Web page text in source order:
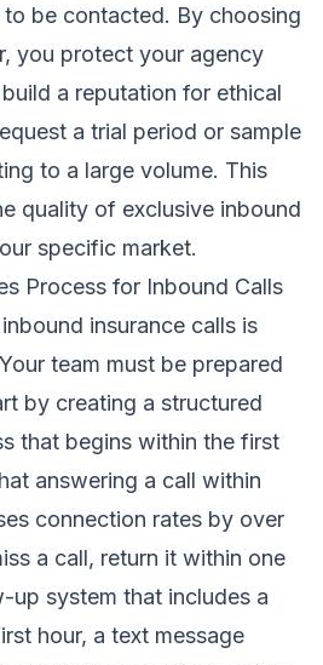
be contacted. By choosing
you protect your agency
a reputation for ethical
a trial period or sample
to a large volume. This
quality of exclusive inbound
specific market.
Process for Inbound Calls
insurance calls is
team must be prepared
by creating a structured
that begins within the first
answering a call within
connection rates by over
a call, return it within one
up system that includes a
hour, a text message